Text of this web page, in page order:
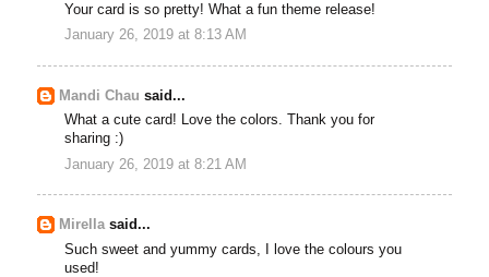
Your card is so pretty! What a fun theme release!
January 26, 2019 at 8:13 AM
Mandi Chau said...
What a cute card! Love the colors. Thank you for
sharing :)
January 26, 2019 at 8:21 AM
Mirellasaid...
Such sweet and yummy cards, I love the colours you
used!